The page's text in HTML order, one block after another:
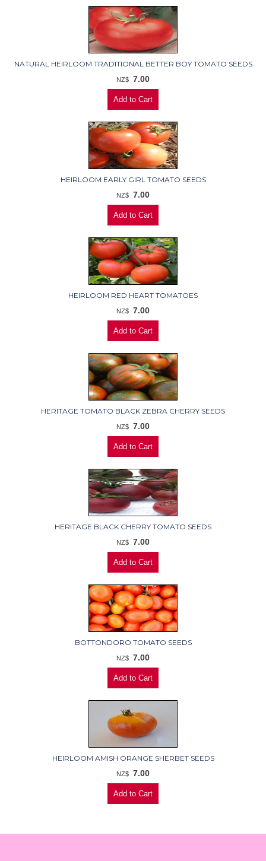
NATURAL HEIRLOOM TRADITIONAL BETTER BOY TOMATO SEEDS
NZ$ 7.00
HEIRLOOM EARLY GIRL TOMATO SEEDS
NZ$ 7.00
HEIRLOOM RED HEART TOMATOES
NZ$ 7.00
HERITAGE TOMATO BLACK ZEBRA CHERRY SEEDS
NZ$ 7.00
HERITAGE BLACK CHERRY TOMATO SEEDS
NZ$ 7.00
BOTTONDORO TOMATO SEEDS
NZ$ 7.00
HEIRLOOM AMISH ORANGE SHERBET SEEDS
NZ$ 7.00